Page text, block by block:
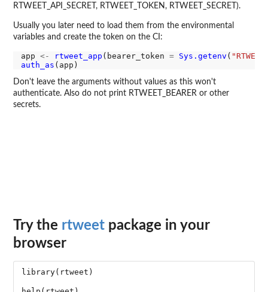
RTWEET_API_SECRET, RTWEET_TOKEN, RTWEET_SECRET).
Usually you later need to load them from the environmental
variables and create the token on the CI:
app <- rtweet_app (bearer_token = Sys.getenv (
auth_as
Don't leave the arguments without values as this won't
authenticate. Also do not print RTWEET_BEARER or other
secrets.
Try the rtweet package in your
browser